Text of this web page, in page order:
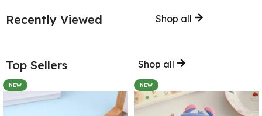
Recently Viewed Shop all
Top Sellers Shop all
NEW NEW